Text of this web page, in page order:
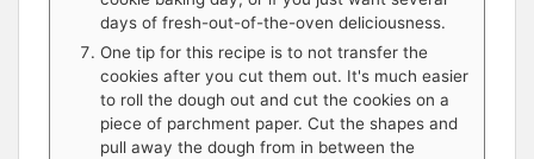
days of fresh-out-of-the-oven deliciousness.
One tip for this recipe is to not transfer the
cookies after you cut them out. It's much easier
to roll the dough out and cut the cookies on a
piece of parchment paper. Cut the shapes and
pull away the dough from in between the